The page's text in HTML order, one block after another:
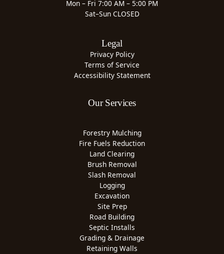
Mon – Fri 7:00 AM – 5:00 PM
Sat–Sun CLOSED
Legal
Privacy Policy
Terms of Service
Accessibility Statement
Our Services
Forestry Mulching
Fire Fuels Reduction
Land Clearing
Brush Removal
Slash Removal
Logging
Excavation
Site Prep
Road Building
Septic Installs
Grading & Drainage
Retaining Walls